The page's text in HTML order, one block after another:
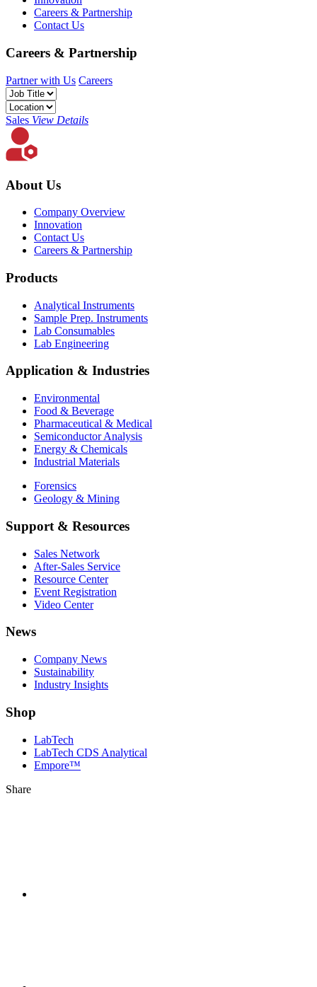
Careers & Partnership
Contact Us
Careers & Partnership
Partner with Us Careers
Sales View Details
About Us
Company Overview
Innovation
Contact Us
Careers & Partnership
Products
Analytical Instruments
Sample Prep. Instruments
Lab Consumables
Lab Engineering
Application & Industries
Environmental
Food & Beverage
Pharmaceutical & Medical
Semiconductor Analysis
Energy & Chemicals
Industrial Materials
Forensics
Geology & Mining
Support & Resources
Sales Network
After-Sales Service
Resource Center
Event Registration
Video Center
News
Company News
Sustainability
Industry Insights
Shop
LabTech
LabTech CDS Analytical
Empore™
Share